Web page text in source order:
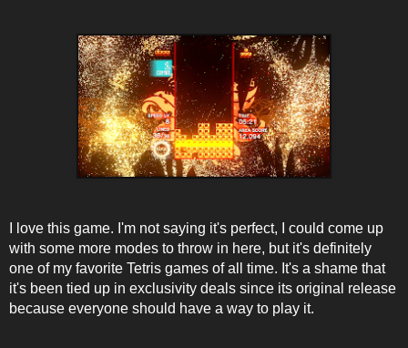
I love this game. I'm not saying it's perfect, I could come up
with some more modes to throw in here, but it's definitely
one of my favorite Tetris games of all time. It's a shame that
it's been tied up in exclusivity deals since its original release
because everyone should have a way to play it.